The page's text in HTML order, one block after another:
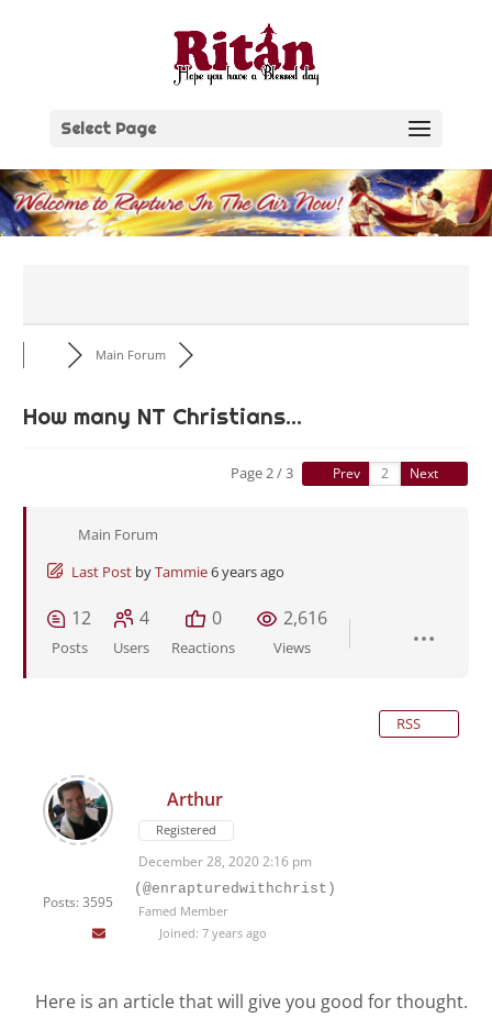
Select Page
Main Forum
How many NT Christians...
Page 2 / 3 Prev Next
Main Forum
Last Post byTammie6 years ago
12
Posts
4
Users
0
Reactions
2,616
Views
RSS
Posts: 3595
Arthur
Registered
December 28, 2020 2:16 pm
(@enrapturedwithchrist)
Famed Member
Joined: 7 years ago
Here is an article that will give you good for thought.